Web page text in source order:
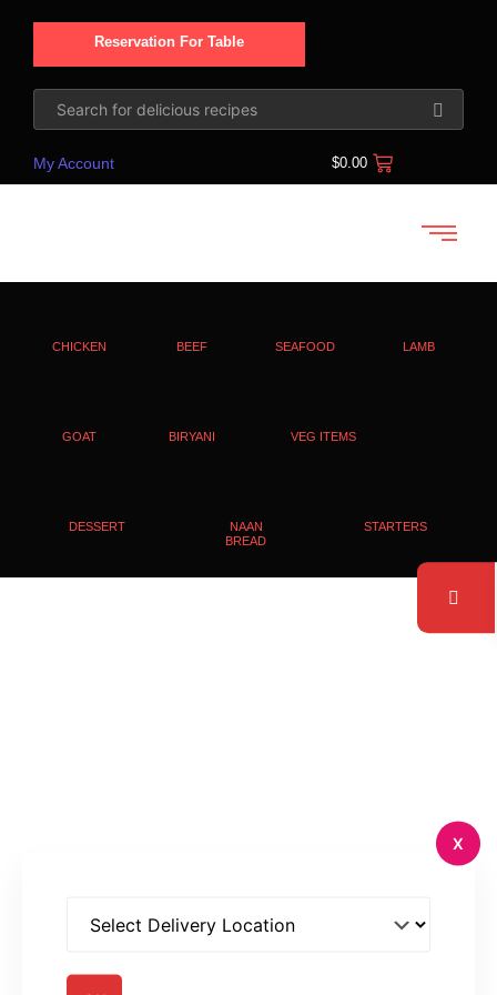
Reservation For Table
My Account $0.00
CHICKEN BEEF SEAFOOD LAMB
GOAT BIRYANI VEG ITEMS
DESSERT
NAAN
BREAD
STARTERS
X